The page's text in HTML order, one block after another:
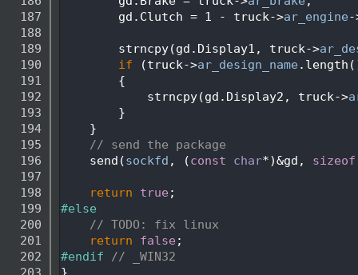
  187
        gd.Clutch = 1 - truck->
ar_engine-
  188
  189
        strncpy(gd.Display1, truck->
  190
if (truck->ar_design_name
  191
        {
  192
            strncpy(gd.Display2, truck->
  193
        }
  194
    }
  195
// send the package
  196
    send(
sockfd , (const char*)&gd, sizeof
  197
  198
return true ;
  199
#else
  200
// TODO: fix linux
  201
return false ;
  202
#endif // _WIN32